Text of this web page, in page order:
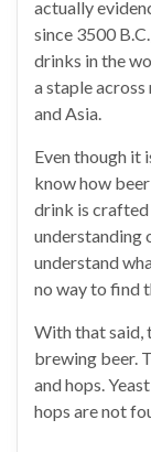
actually
since 3500
drinks in the
a staple across
and Asia.
Even though it
know how
drink is crafted
understanding
understand
no way to find
With that said,
brewing beer.
and hops.
hops are not